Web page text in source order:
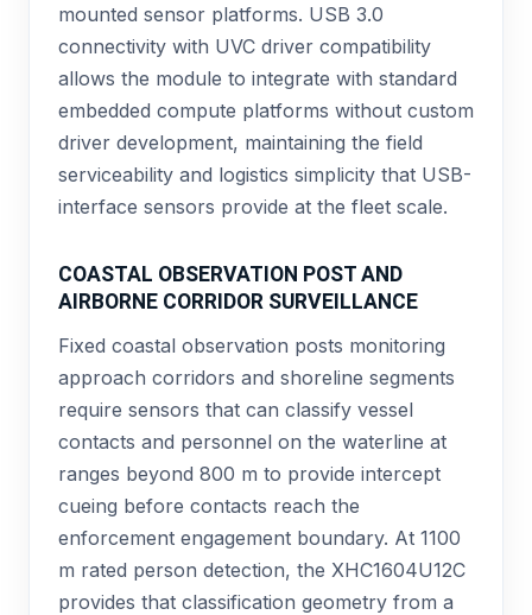
mounted sensor platforms. USB 3.0
connectivity with UVC driver compatibility
allows the module to integrate with standard
embedded compute platforms without custom
driver development, maintaining the field
serviceability and logistics simplicity that USB-
interface sensors provide at the fleet scale.
COASTAL OBSERVATION POST AND
AIRBORNE CORRIDOR SURVEILLANCE
Fixed coastal observation posts monitoring
approach corridors and shoreline segments
require sensors that can classify vessel
contacts and personnel on the waterline at
ranges beyond 800 m to provide intercept
cueing before contacts reach the
enforcement engagement boundary. At 1100
m rated person detection, the XHC1604U12C
provides that classification geometry from a